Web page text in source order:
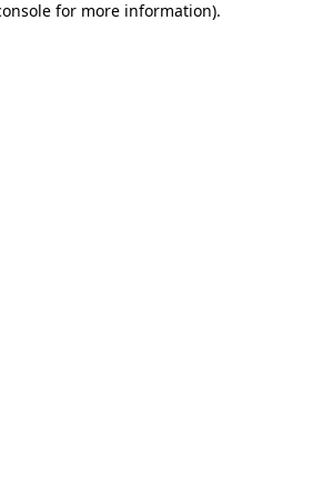
for more information).